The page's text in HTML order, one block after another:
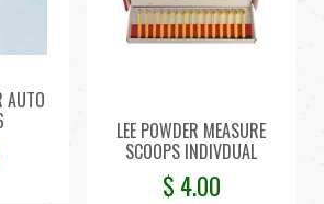
AUTO
LEE POWDER MEASURE
SCOOPS INDIVDUAL
$ 4.00